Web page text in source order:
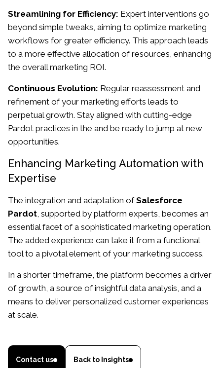
Streamlining for Efficiency: Expert interventions go
beyond simple tweaks, aiming to optimize marketing
workflows for greater efficiency. This approach leads
to a more effective allocation of resources, enhancing
the overall marketing ROI.
Continuous Evolution: Regular reassessment and
refinement of your marketing efforts leads to
perpetual growth. Stay aligned with cutting-edge
Pardot practices in the and be ready to jump at new
opportunities.
Enhancing Marketing Automation with
Expertise
The integration and adaptation ofSalesforce
Pardot , supported by platform experts, becomes an
essential facet of a sophisticated marketing operation.
The added experience can take it from a functional
tool to a pivotal element of your marketing success.
In a shorter timeframe, the platform becomes a driver
of growth, a source of insightful data analysis, and a
means to deliver personalized customer experiences
at scale.
Contact us Back to Insights